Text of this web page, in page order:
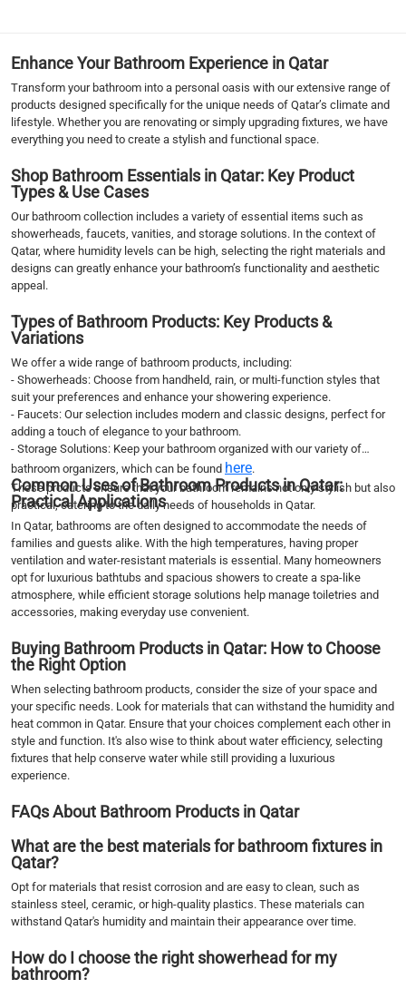
5
7
›
››
Enhance Your Bathroom Experience in Qatar
Transform your bathroom into a personal oasis with our extensive range of
products designed specifically for the unique needs of Qatar’s climate and
lifestyle. Whether you are renovating or simply upgrading fixtures, we have
everything you need to create a stylish and functional space.
Shop Bathroom Essentials in Qatar: Key Product
Types & Use Cases
Our bathroom collection includes a variety of essential items such as
showerheads, faucets, vanities, and storage solutions. In the context of
Qatar, where humidity levels can be high, selecting the right materials and
designs can greatly enhance your bathroom’s functionality and aesthetic
appeal.
Types of Bathroom Products: Key Products &
Variations
We offer a wide range of bathroom products, including:
- Showerheads: Choose from handheld, rain, or multi-function styles that
suit your preferences and enhance your showering experience.
- Faucets: Our selection includes modern and classic designs, perfect for
adding a touch of elegance to your bathroom.
- Storage Solutions: Keep your bathroom organized with our variety of
bathroom organizers, which can be found here.
These products ensure that your bathroom remains not only stylish but also
practical, catering to the daily needs of households in Qatar.
Common Uses of Bathroom Products in Qatar:
Practical Applications
In Qatar, bathrooms are often designed to accommodate the needs of
families and guests alike. With the high temperatures, having proper
ventilation and water-resistant materials is essential. Many homeowners
opt for luxurious bathtubs and spacious showers to create a spa-like
atmosphere, while efficient storage solutions help manage toiletries and
accessories, making everyday use convenient.
Buying Bathroom Products in Qatar: How to Choose
the Right Option
When selecting bathroom products, consider the size of your space and
your specific needs. Look for materials that can withstand the humidity and
heat common in Qatar. Ensure that your choices complement each other in
style and function. It's also wise to think about water efficiency, selecting
fixtures that help conserve water while still providing a luxurious
experience.
FAQs About Bathroom Products in Qatar
What are the best materials for bathroom fixtures in
Qatar?
Opt for materials that resist corrosion and are easy to clean, such as
stainless steel, ceramic, or high-quality plastics. These materials can
withstand Qatar's humidity and maintain their appearance over time.
How do I choose the right showerhead for my
bathroom?